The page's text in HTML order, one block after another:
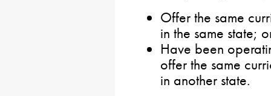
Offer the same
in the same state;
Have been
offer the same
in another state.